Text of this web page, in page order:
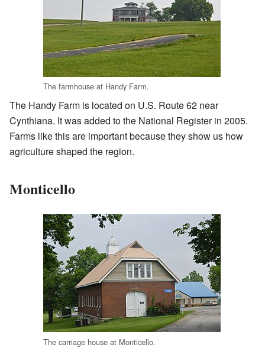
The farmhouse at Handy Farm.
The Handy Farm is located on U.S. Route 62 near
Cynthiana. It was added to the National Register in 2005.
Farms like this are important because they show us how
agriculture shaped the region.
Monticello
The carriage house at Monticello.